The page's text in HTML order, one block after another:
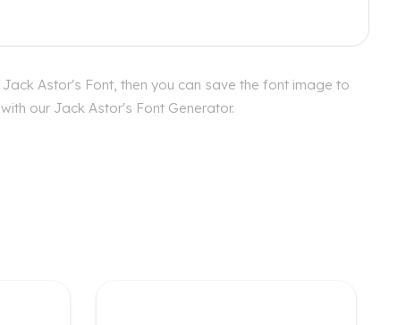
Astor's Font, then you can save the font image to
our Jack Astor's Font Generator.